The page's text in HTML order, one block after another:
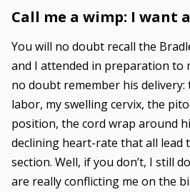
Call me a wimp: I want
You will no doubt recall the
and I attended in preparation to
no doubt remember his delivery:
labor, my swelling cervix, the
position, the cord wrap around
declining heart-rate that all lead
section. Well, if you don’t, I still
are really conflicting me on the